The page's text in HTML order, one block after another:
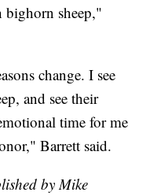
bighorn sheep,"
change. I see
and see their
time for me
Barrett said.
by Mike